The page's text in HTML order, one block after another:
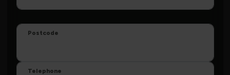
Postcode
Telephone